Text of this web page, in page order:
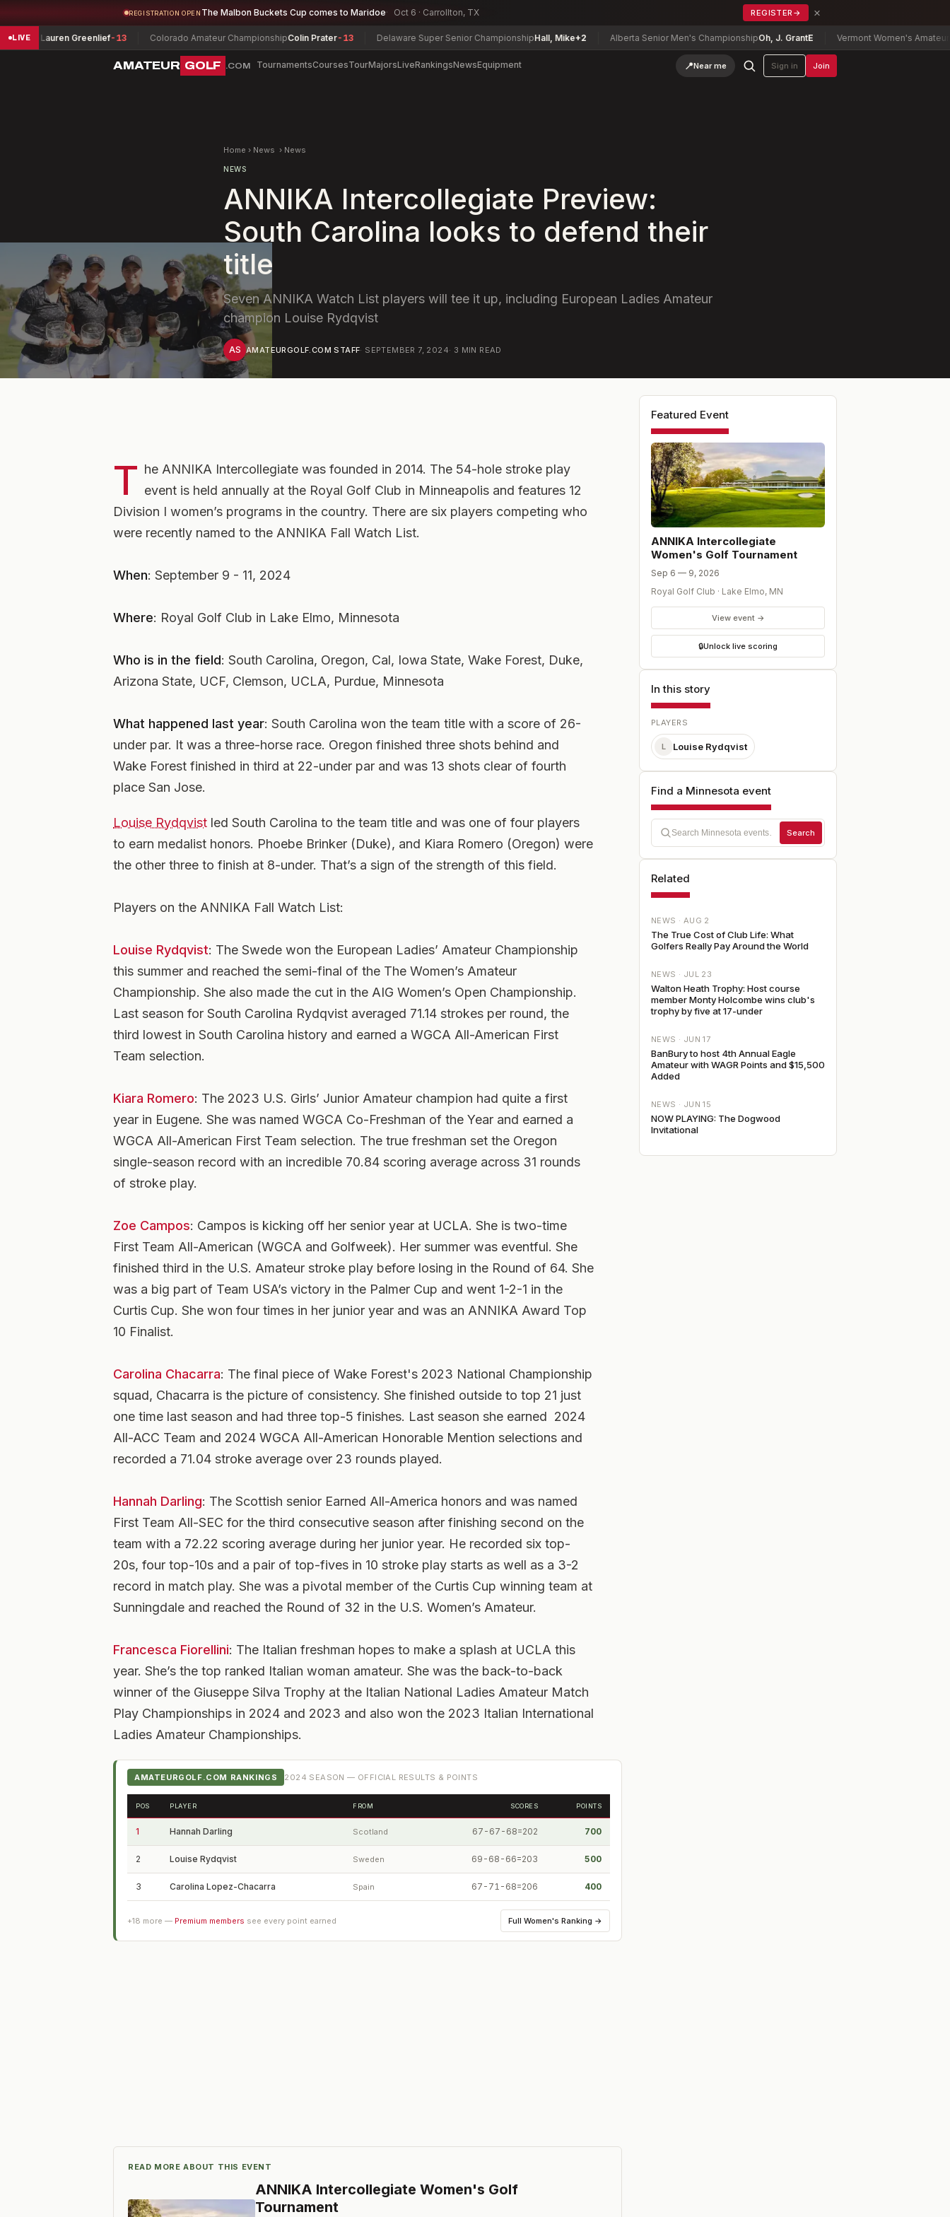
REGISTRATION OPEN The Malbon Buckets Cup comes to Maridoe Oct 6 · Carrollton, TX REGISTER → ×
LIVE
Lauren Greenlief-13 Colorado Amateur ChampionshipColin Prater-13 Delaware Super Senior ChampionshipHall, Mike+2 Alberta Senior Men's ChampionshipOh, J. GrantE Vermont Women's Amateur
AMATEUR GOLF .COM TournamentsCoursesTourMajorsLiveRankingsNewsEquipment 📍Near me Sign in Join
Home › News › News
NEWS
ANNIKA Intercollegiate Preview:
South Carolina looks to defend their
title
Seven ANNIKA Watch List players will tee it up, including European Ladies Amateur
champion Louise Rydqvist
AS AMATEURGOLF.COM STAFF· SEPTEMBER 7, 2024· 3 MIN READ
T he ANNIKA Intercollegiate was founded in 2014. The 54-hole stroke play
event is held annually at the Royal Golf Club in Minneapolis and features 12
Division I women’s programs in the country. There are six players competing who
were recently named to the ANNIKA Fall Watch List.
When: September 9 - 11, 2024
Where: Royal Golf Club in Lake Elmo, Minnesota
Who is in the field: South Carolina, Oregon, Cal, Iowa State, Wake Forest, Duke,
Arizona State, UCF, Clemson, UCLA, Purdue, Minnesota
What happened last year: South Carolina won the team title with a score of 26-
under par. It was a three-horse race. Oregon finished three shots behind and
Wake Forest finished in third at 22-under par and was 13 shots clear of fourth
place San Jose.
Louise Rydqvist led South Carolina to the team title and was one of four players
to earn medalist honors. Phoebe Brinker (Duke), and Kiara Romero (Oregon) were
the other three to finish at 8-under. That’s a sign of the strength of this field.
Players on the ANNIKA Fall Watch List:
Louise Rydqvist: The Swede won the European Ladies’ Amateur Championship
this summer and reached the semi-final of the The Women’s Amateur
Championship. She also made the cut in the AIG Women’s Open Championship.
Last season for South Carolina Rydqvist averaged 71.14 strokes per round, the
third lowest in South Carolina history and earned a WGCA All-American First
Team selection.
Kiara Romero: The 2023 U.S. Girls’ Junior Amateur champion had quite a first
year in Eugene. She was named WGCA Co-Freshman of the Year and earned a
WGCA All-American First Team selection. The true freshman set the Oregon
single-season record with an incredible 70.84 scoring average across 31 rounds
of stroke play.
Zoe Campos: Campos is kicking off her senior year at UCLA. She is two-time
First Team All-American (WGCA and Golfweek). Her summer was eventful. She
finished third in the U.S. Amateur stroke play before losing in the Round of 64. She
was a big part of Team USA’s victory in the Palmer Cup and went 1-2-1 in the
Curtis Cup. She won four times in her junior year and was an ANNIKA Award Top
10 Finalist.
Carolina Chacarra: The final piece of Wake Forest's 2023 National Championship
squad, Chacarra is the picture of consistency. She finished outside to top 21 just
one time last season and had three top-5 finishes. Last season she earned 2024
All-ACC Team and 2024 WGCA All-American Honorable Mention selections and
recorded a 71.04 stroke average over 23 rounds played.
Hannah Darling: The Scottish senior Earned All-America honors and was named
First Team All-SEC for the third consecutive season after finishing second on the
team with a 72.22 scoring average during her junior year. He recorded six top-
20s, four top-10s and a pair of top-fives in 10 stroke play starts as well as a 3-2
record in match play. She was a pivotal member of the Curtis Cup winning team at
Sunningdale and reached the Round of 32 in the U.S. Women’s Amateur.
Francesca Fiorellini: The Italian freshman hopes to make a splash at UCLA this
year. She’s the top ranked Italian woman amateur. She was the back-to-back
winner of the Giuseppe Silva Trophy at the Italian National Ladies Amateur Match
Play Championships in 2024 and 2023 and also won the 2023 Italian International
Ladies Amateur Championships.
AMATEURGOLF.COM RANKINGS 2024 SEASON — OFFICIAL RESULTS & POINTS
POS PLAYER FROM SCORES POINTS
1 Hannah Darling Scotland 67-67-68=202 700
2 Louise Rydqvist Sweden 69-68-66=203 500
3 Carolina Lopez-Chacarra Spain 67-71-68=206 400
+18 more — Premium members see every point earned Full Women's Ranking →
READ MORE ABOUT THIS EVENT
ANNIKA Intercollegiate Women's Golf
Tournament
Featured Event
ANNIKA Intercollegiate
Women's Golf Tournament
Sep 6 — 9, 2026
Royal Golf Club · Lake Elmo, MN
View event →
🔒Unlock live scoring
In this story
PLAYERS
L Louise Rydqvist
Find a Minnesota event
Search
Related
NEWS · AUG 2
The True Cost of Club Life: What
Golfers Really Pay Around the World
NEWS · JUL 23
Walton Heath Trophy: Host course
member Monty Holcombe wins club's
trophy by five at 17-under
NEWS · JUN 17
BanBury to host 4th Annual Eagle
Amateur with WAGR Points and $15,500
Added
NEWS · JUN 15
NOW PLAYING: The Dogwood
Invitational